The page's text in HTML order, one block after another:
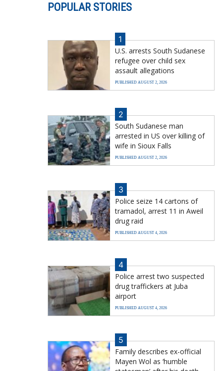
POPULAR STORIES
1
U.S. arrests South Sudanese
refugee over child sex
assault allegations
PUBLISHED AUGUST 2, 2026
2
South Sudanese man
arrested in US over killing of
wife in Sioux Falls
PUBLISHED AUGUST 2, 2026
3
Police seize 14 cartons of
tramadol, arrest 11 in Aweil
drug raid
PUBLISHED AUGUST 4, 2026
4
Police arrest two suspected
drug traffickers at Juba
airport
PUBLISHED AUGUST 4, 2026
5
Family describes ex-official
Mayen Wol as ‘humble